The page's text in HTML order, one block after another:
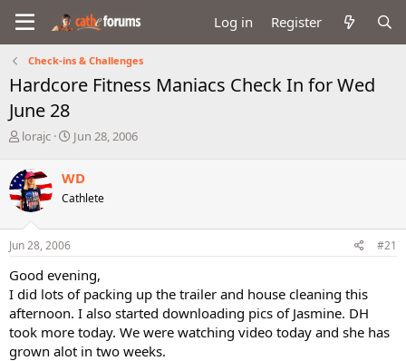
Log in Register
Check-ins & Challenges
Hardcore Fitness Maniacs Check In for Wed
June 28
T
r
e
a
d
s
t
r
t
e
r
lorajc
S
r
t
a
Jun 28, 2006
WD
Cathlete
Jun 28, 2006 #21
Good evening,
I did lots of packing up the trailer and house cleaning this
afternoon. I also started downloading pics of Jasmine. DH
took more today. We were watching video today and she has
grown alot in two weeks.